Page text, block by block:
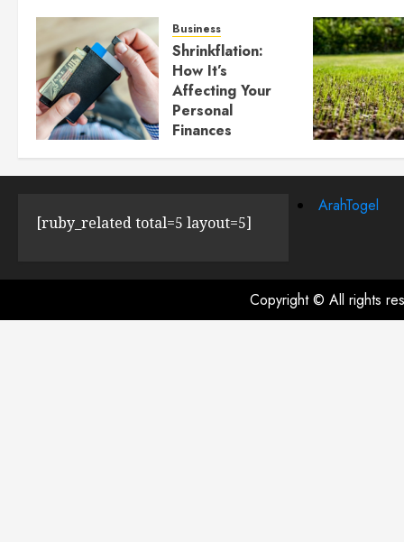
Business
Shrinkflation:
How It’s
Affecting Your
Personal
Finances
JULY 23, 2024 0
[ruby_related total=5 layout=5]
ArahTogel
Copyright © All rights